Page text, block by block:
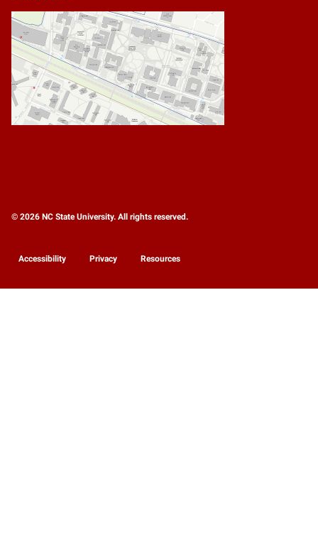
© 2026 NC State University. All rights reserved.
Accessibility Privacy Resources